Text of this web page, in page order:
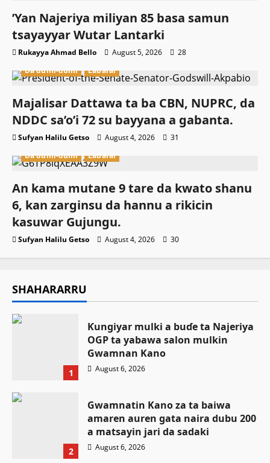
‎’Yan Najeriya miliyan 85 basa samun
tsayayyar Wutar Lantarki
Rukayya Ahmad Bello August 5, 2026
28
Da dumi-dumi
Labarai
Majalisar Dattawa ta ba CBN, NUPRC, da
NDDC sa’o’i 72 su bayyana a gabanta.
Sufyan Halilu Getso August 4, 2026
31
Da dumi-dumi
Labarai
An kama mutane 9 tare da kwato shanu
6, kan zarginsu da hannu a rikicin
kasuwar Gujungu.
Sufyan Halilu Getso August 4, 2026 30
SHAHARARRU
1
Ƙungiyar mulki a buɗe ta Najeriya
OGP ta yabawa salon mulkin
Gwamnan Kano
August 6, 2026
2
Gwamnatin Kano za ta baiwa
amaren auren gata naira dubu 200
a matsayin jari da sadaki
August 6, 2026